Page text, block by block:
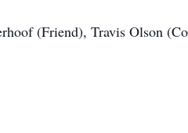
(Friend), Travis Olson